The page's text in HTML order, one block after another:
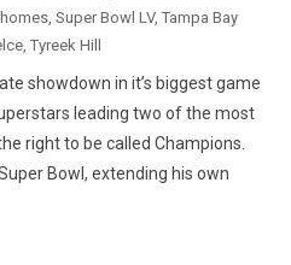
Super Bowl LV, Tampa Bay
Tyreek Hill
showdown in it’s biggest game
leading two of the most
right to be called Champions.
Bowl, extending his own